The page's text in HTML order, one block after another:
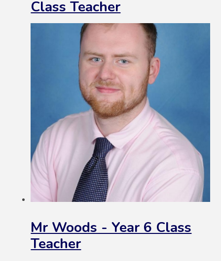
Class Teacher
Mr Woods - Year 6 Class
Teacher